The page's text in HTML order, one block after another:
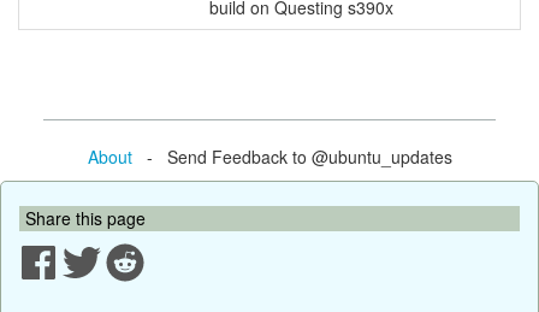
build on Questing s390x
About- Send Feedback to @ubuntu_updates
Share this page